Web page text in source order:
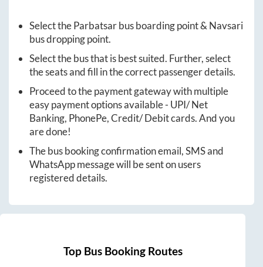
Select theParbatsarbus boarding point &Navsari
bus dropping point.
Select the bus that is best suited. Further, select
the seats and fill in the correct passenger details.
Proceed to the payment gateway with multiple
easy payment options available - UPI/ Net
Banking, PhonePe, Credit/ Debit cards. And you
are done!
The bus booking confirmation email, SMS and
WhatsApp message will be sent on users
registered details.
Top Bus Booking Routes